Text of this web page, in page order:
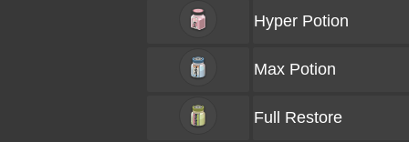
Hyper Potion
Max Potion
Full Restore